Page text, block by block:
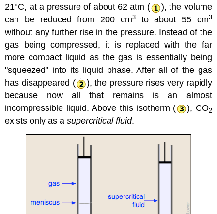
21°C, at a pressure of about 62 atm (
), the volume
can be reduced from 200 cm3to about 55 cm3
without any further rise in the pressure. Instead of the
gas being compressed, it is replaced with the far
more compact liquid as the gas is essentially being
"squeezed" into its liquid phase. After all of the gas
has disappeared (
), the pressure rises very rapidly
because now all that remains is an almost
incompressible liquid. Above this isotherm (
), CO2
exists only as asupercritical fluid.